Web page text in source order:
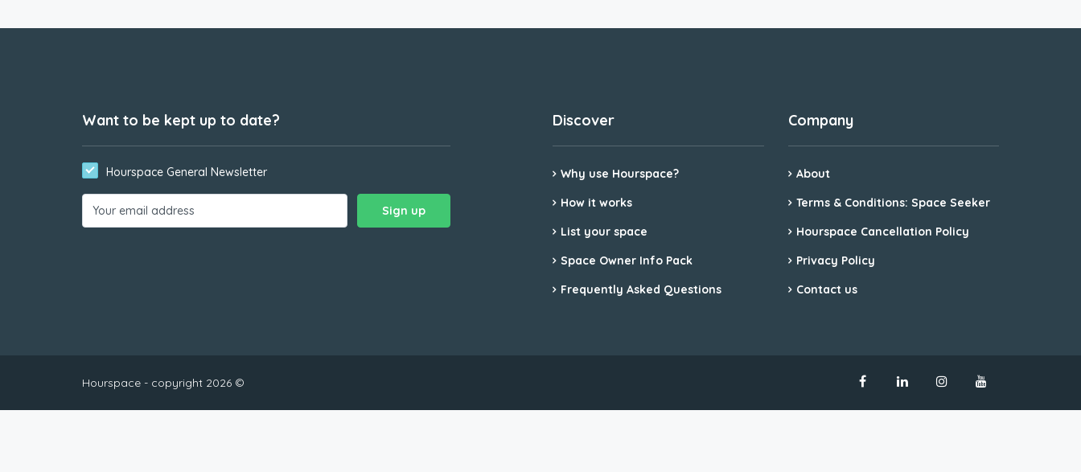
Want to be kept up to date?
Hourspace General Newsletter
Discover
Why use Hourspace?
How it works
List your space
Space Owner Info Pack
Frequently Asked Questions
Company
About
Terms & Conditions: Space Seeker
Hourspace Cancellation Policy
Privacy Policy
Contact us
Hourspace - copyright 2026 ©